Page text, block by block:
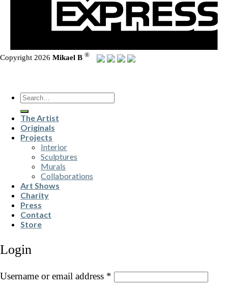
Copyright 2026 Mikael B ®
Search
for:
The Artist
Originals
Projects
Interior
Sculptures
Murals
Collaborations
Art Shows
Charity
Press
Contact
Store
Login
Username or email address *